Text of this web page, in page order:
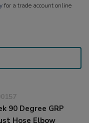
for a trade account online
90 Degree GRP
Hose Elbow